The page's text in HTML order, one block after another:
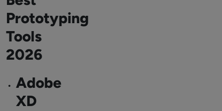
Prototyping
Tools
2026
Adobe
XD